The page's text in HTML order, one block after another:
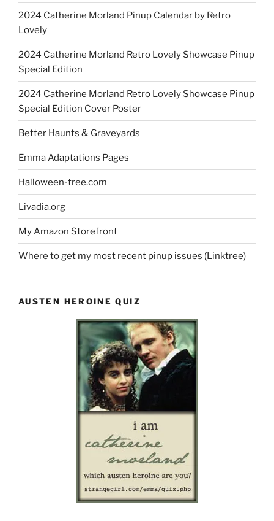
2024 Catherine Morland Pinup Calendar by Retro
Lovely
2024 Catherine Morland Retro Lovely Showcase Pinup
Special Edition
2024 Catherine Morland Retro Lovely Showcase Pinup
Special Edition Cover Poster
Better Haunts & Graveyards
Emma Adaptations Pages
Halloween-tree.com
Livadia.org
My Amazon Storefront
Where to get my most recent pinup issues (Linktree)
AUSTEN HEROINE QUIZ